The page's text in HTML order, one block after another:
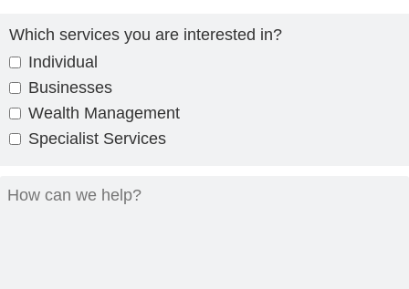
Which services you are interested in?
Individual
Businesses
Wealth Management
Specialist Services